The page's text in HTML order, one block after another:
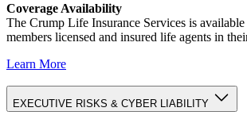
Coverage Availability
The Crump Life Insurance Services is available
members licensed and insured life agents in
Learn More
EXECUTIVE RISKS & CYBER LIABILITY